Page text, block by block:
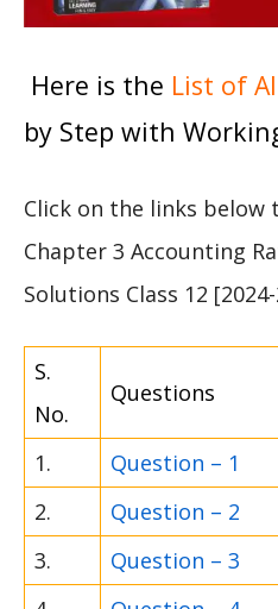
Here is the List of
by Step with
Click on the links
Chapter 3 Accounting
Solutions Class 12 [2024-
S.
No.
Questions
1.
Question – 1
2.
Question – 2
3.
Question – 3